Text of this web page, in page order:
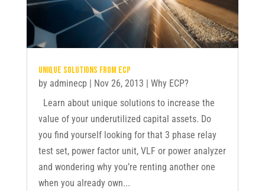
Unique solutions from ECP
by adminecp| Nov 26, 2013 | Why ECP?
Learn about unique solutions to increase the
value of your underutilized capital assets. Do
you find yourself looking for that 3 phase relay
test set, power factor unit, VLF or power analyzer
and wondering why you’re renting another one
when you already own...